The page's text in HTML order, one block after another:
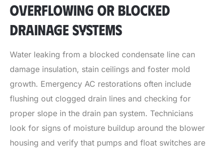
OVERFLOWING OR BLOCKED
DRAINAGE SYSTEMS
Water leaking from a blocked condensate line can
damage insulation, stain ceilings and foster mold
growth. Emergency AC restorations often include
flushing out clogged drain lines and checking for
proper slope in the drain pan system. Technicians
look for signs of moisture buildup around the blower
housing and verify that pumps and float switches are